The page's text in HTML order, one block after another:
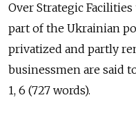
Over Strategic
part of the Ukrainian
privatized and partly
businessmen are said
1, 6 (727 words).